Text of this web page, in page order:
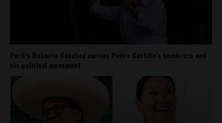
Perú’s Roberto Sánchez carries Pedro Castillo’s sombrero and
his political movement